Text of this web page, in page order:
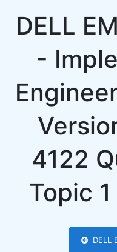
DELL
-
4122
Topic
DELL